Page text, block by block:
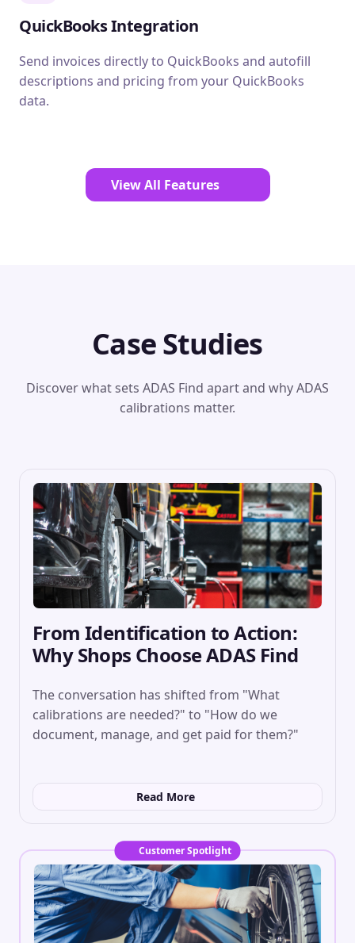
QuickBooks Integration
Send invoices directly to QuickBooks and autofill
descriptions and pricing from your QuickBooks
data.
View All Features
Case Studies
Discover what sets ADAS Find apart and why ADAS
calibrations matter.
From Identification to Action:
Why Shops Choose ADAS Find
The conversation has shifted from "What
calibrations are needed?" to "How do we
document, manage, and get paid for them?"
Read More
Customer Spotlight